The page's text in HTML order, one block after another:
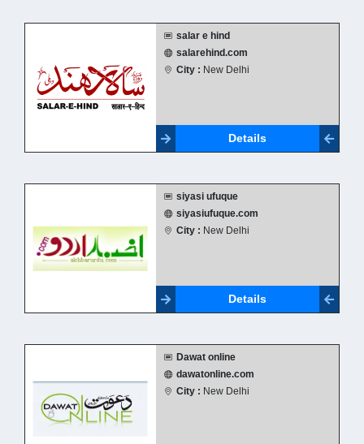
salar e hind
salarehind.com
City : New Delhi
Details
siyasi ufuque
siyasiufuque.com
City : New Delhi
Details
Dawat online
dawatonline.com
City : New Delhi